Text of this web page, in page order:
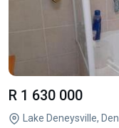
R 1 630 000
Lake Deneysville,